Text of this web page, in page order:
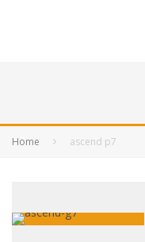
Home ascend p7